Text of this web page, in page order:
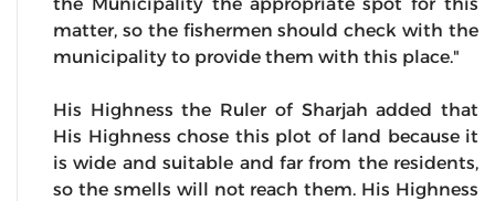
matter, so the fishermen should check with the
municipality to provide them with this place."
His Highness the Ruler of Sharjah added that
His Highness chose this plot of land because it
is wide and suitable and far from the residents,
so the smells will not reach them. His Highness